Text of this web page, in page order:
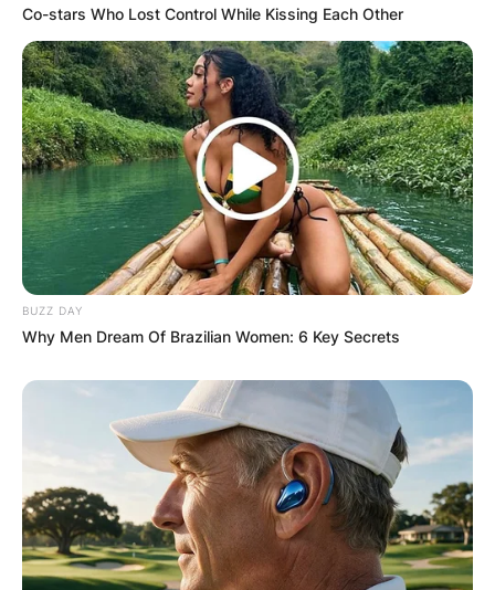
Sean McDonough
Photo Credit: Sports Illustrated
At the beginning of his career, Sean worked as a
play-by-play announcer for the Syracuse Chiefs
of the International League, an Ivy League
football announcer for PBS, and a sideline
reporter for another two years.
Co-stars Who Lost Control While Kissing Each Other
BUZZ DAY
Why Men Dream Of Brazilian Women: 6 Key Secrets